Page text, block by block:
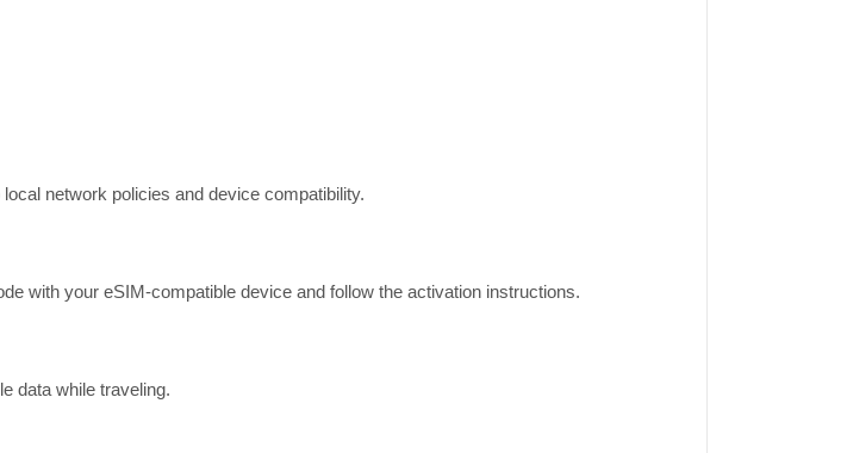
network policies and device compatibility.
with your eSIM-compatible device and follow the activation instructions.
data while traveling.